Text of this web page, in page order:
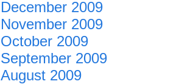
December 2009
November 2009
October 2009
September 2009
August 2009